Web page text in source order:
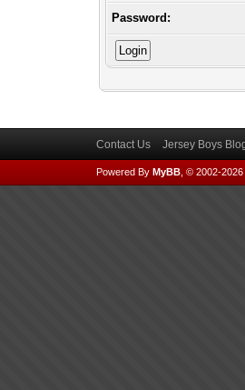
Password:
Contact Us Jersey Boys
Powered By MyBB, © 2002-2026